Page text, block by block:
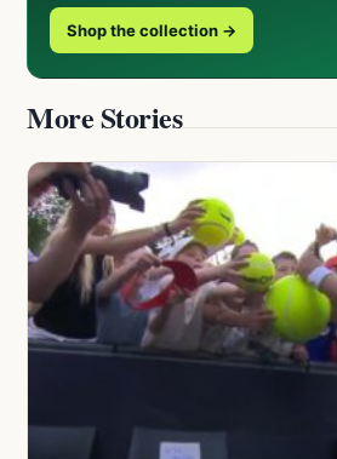
Shop the collection →
More Stories